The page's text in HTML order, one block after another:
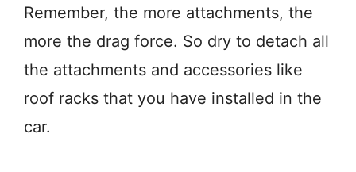
Remember, the more attachments, the
more the drag force. So dry to detach all
the attachments and accessories like
roof racks that you have installed in the
car.